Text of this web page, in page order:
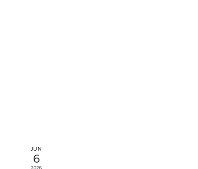
JUN
6
2026